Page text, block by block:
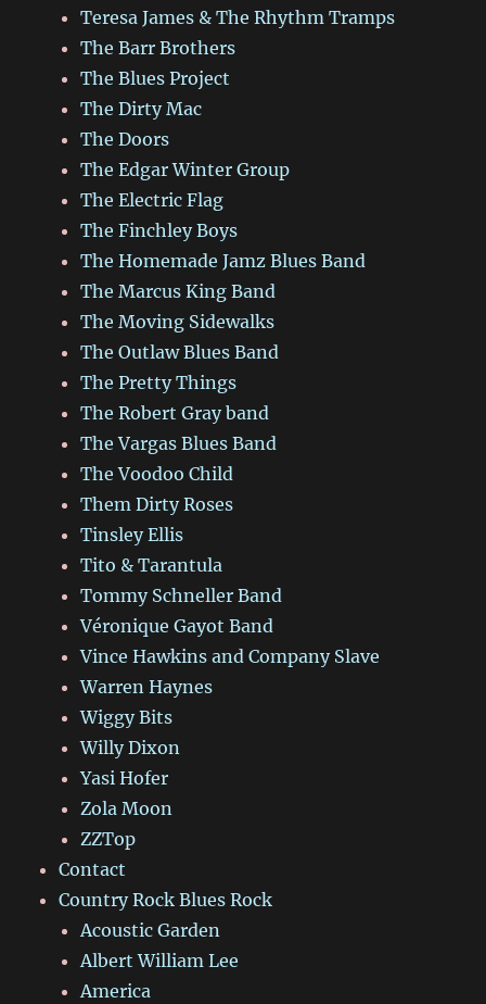
Teresa James & The Rhythm Tramps
The Barr Brothers
The Blues Project
The Dirty Mac
The Doors
The Edgar Winter Group
The Electric Flag
The Finchley Boys
The Homemade Jamz Blues Band
The Marcus King Band
The Moving Sidewalks
The Outlaw Blues Band
The Pretty Things
The Robert Gray band
The Vargas Blues Band
The Voodoo Child
Them Dirty Roses
Tinsley Ellis
Tito & Tarantula
Tommy Schneller Band
Véronique Gayot Band
Vince Hawkins and Company Slave
Warren Haynes
Wiggy Bits
Willy Dixon
Yasi Hofer
Zola Moon
ZZTop
Contact
Country Rock Blues Rock
Acoustic Garden
Albert William Lee
America